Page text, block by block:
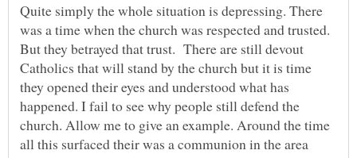
Quite simply the whole situation is depressing. There
was a time when the church was respected and trusted.
But they betrayed that trust. There are still devout
Catholics that will stand by the church but it is time
they opened their eyes and understood what has
happened. I fail to see why people still defend the
church. Allow me to give an example. Around the time
all this surfaced their was a communion in the area